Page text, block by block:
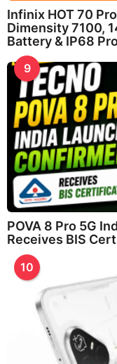
Infinix HOT 70
Dimensity 7100,
Battery & IP68
9
POVA 8 Pro 5G
Receives BIS
10